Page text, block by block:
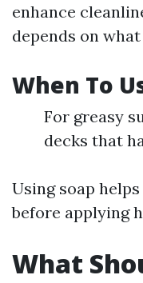
enhance
depends on
When To
For greasy
decks that
Using soap
before applying
What